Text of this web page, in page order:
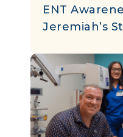
ENT
Jeremiah’s